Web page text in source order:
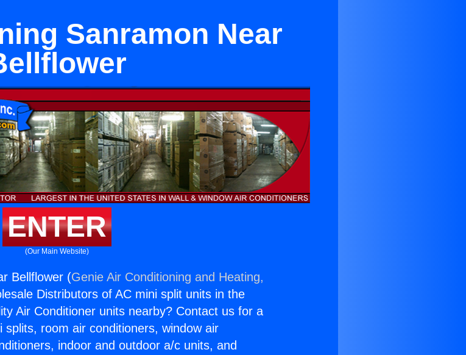
Sanramon Near
ENTER
(Our Main Website)
Bellflower (Genie Air Conditioning and Heating,
Distributors of AC mini split units in the
Air Conditioner units nearby? Contact us for a
room air conditioners, window air
indoor and outdoor a/c units, and